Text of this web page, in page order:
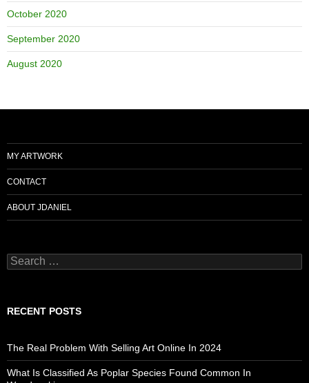
October 2020
September 2020
August 2020
MY ARTWORK
CONTACT
ABOUT JDANIEL
Search
for:
RECENT POSTS
The Real Problem With Selling Art Online In 2024
What Is Classified As Poplar Species Found Common In